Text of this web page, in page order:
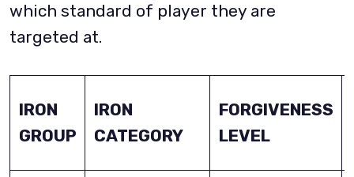
which standard of player they are
targeted at.
IRON
GROUP
IRON
CATEGORY
FORGIVENESS
LEVEL